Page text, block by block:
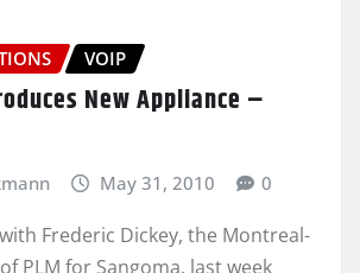
VOIP
New Appliance –
May 31, 2010 0
Frederic Dickey, the Montreal-
PLM for Sangoma, last week